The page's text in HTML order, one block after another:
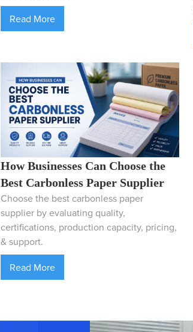
Read More
How Businesses Can Choose the
Best Carbonless Paper Supplier
Choose the best carbonless paper
supplier by evaluating quality,
certifications, production capacity, pricing,
& support.
Read More